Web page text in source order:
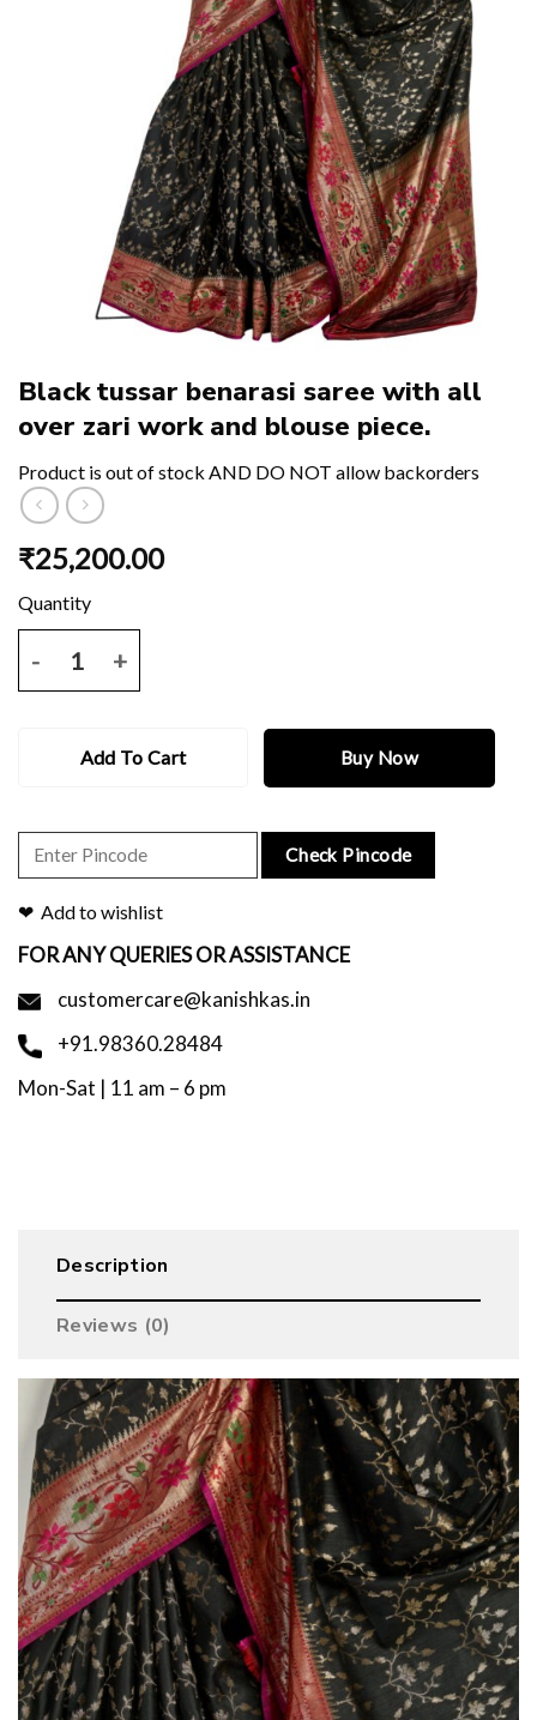
Black tussar benarasi saree with all
over zari work and blouse piece.
Product is out of stock AND DO NOT allow backorders
₹25,200.00
Add To Cart Buy Now
Check Pincode
Add to wishlist
FOR ANY QUERIES OR ASSISTANCE
customercare@kanishkas.in
+91.98360.28484
Mon-Sat | 11 am – 6 pm
Description
Reviews (0)